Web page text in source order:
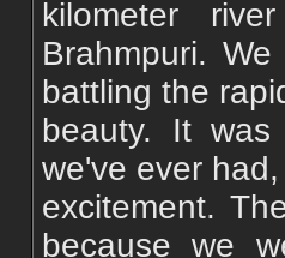
kilometer
Brahmpuri.
battling the
beauty. It
we've ever
excitement.
because we